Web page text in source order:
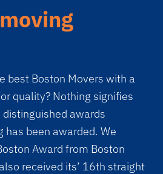
best Boston Movers with a
quality? Nothing signifies
awards
has been awarded. We
Award from Boston
received its’ 16th straight